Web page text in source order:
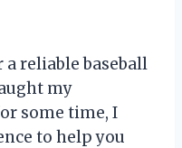
a reliable baseball
my
some time, I
to help you